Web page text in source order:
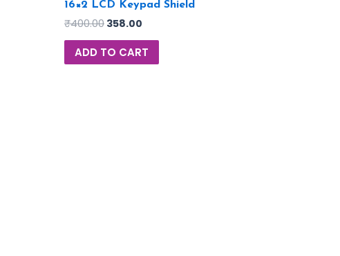
16×2 LCD Keypad Shield
₹400.00 358.00
ADD TO CART